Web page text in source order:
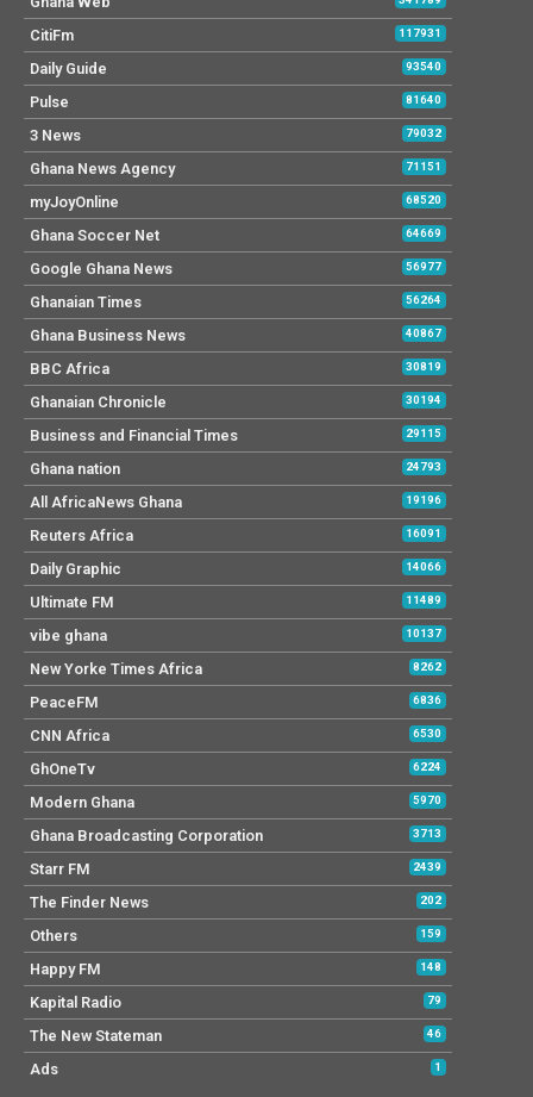
CitiFm 117931
Daily Guide 93540
Pulse 81640
3 News 79032
Ghana News Agency 71151
myJoyOnline 68520
Ghana Soccer Net 64669
Google Ghana News 56977
Ghanaian Times 56264
Ghana Business News 40867
BBC Africa 30819
Ghanaian Chronicle 30194
Business and Financial Times 29115
Ghana nation 24793
All AfricaNews Ghana 19196
Reuters Africa 16091
Daily Graphic 14066
Ultimate FM 11489
vibe ghana 10137
New Yorke Times Africa 8262
PeaceFM 6836
CNN Africa 6530
GhOneTv 6224
Modern Ghana 5970
Ghana Broadcasting Corporation 3713
Starr FM 2439
The Finder News 202
Others 159
Happy FM 148
Kapital Radio 79
The New Stateman 46
Ads 1